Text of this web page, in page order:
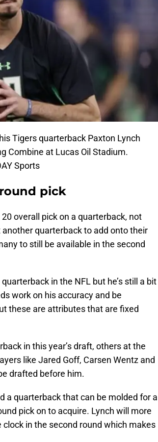
Tigers quarterback Paxton Lynch
Combine at Lucas Oil Stadium.
Sports
pick
overall pick on a quarterback, not
quarterback to add onto their
to still be available in the second
in the NFL but he’s still a bit
work on his accuracy and be
these are attributes that are fixed
in this year’s draft, others at the
like Jared Goff, Carsen Wentz and
drafted before him.
a quarterback that can be molded for a
pick on to acquire. Lynch will more
in the second round which makes